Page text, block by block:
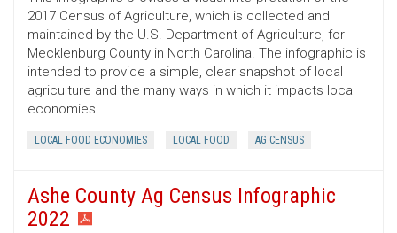
2017 Census of Agriculture, which is collected and
maintained by the U.S. Department of Agriculture, for
Mecklenburg County in North Carolina. The infographic is
intended to provide a simple, clear snapshot of local
agriculture and the many ways in which it impacts local
economies.
LOCAL FOOD ECONOMIES LOCAL FOOD AG CENSUS
Ashe County Ag Census Infographic
2022